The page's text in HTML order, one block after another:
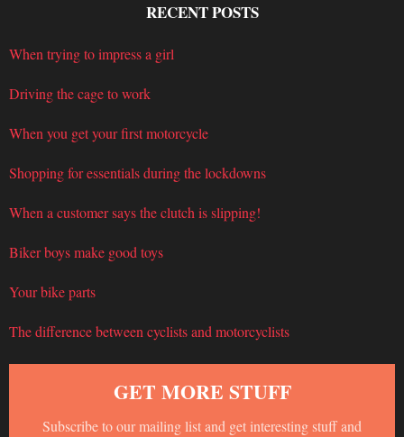
RECENT POSTS
When trying to impress a girl
Driving the cage to work
When you get your first motorcycle
Shopping for essentials during the lockdowns
When a customer says the clutch is slipping!
Biker boys make good toys
Your bike parts
The difference between cyclists and motorcyclists
GET MORE STUFF
Subscribe to our mailing list and get interesting stuff and